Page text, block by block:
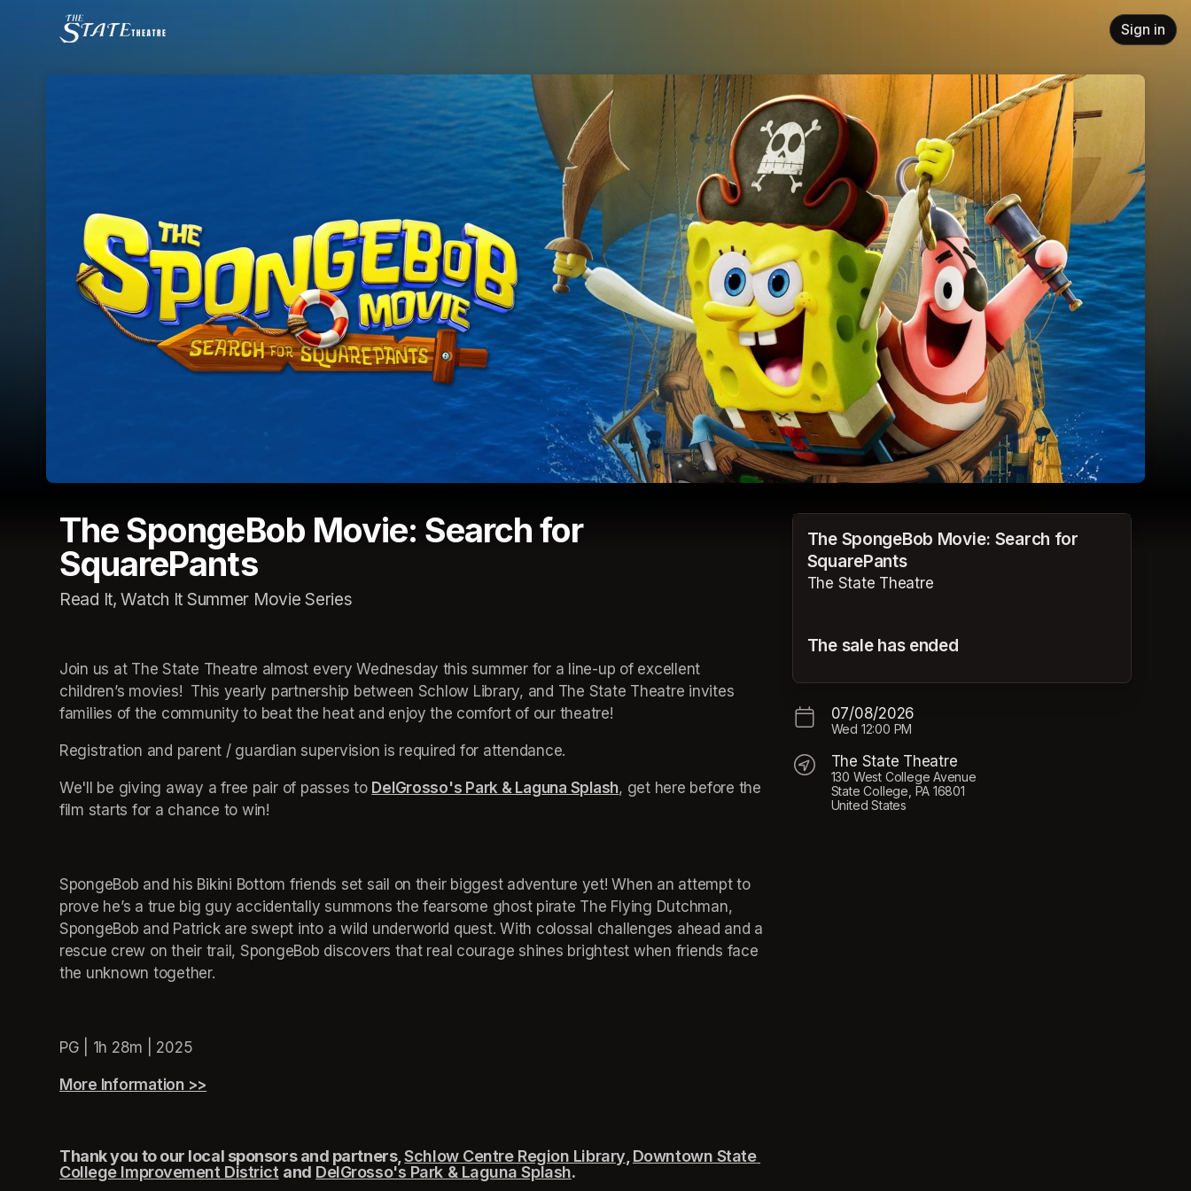
Skip header
Sign in
The SpongeBob Movie: Search for
SquarePants
Read It, Watch It Summer Movie Series
Join us at The State Theatre almost every Wednesday this summer for a line-up of excellent
children’s movies!  This yearly partnership between (opens in a new tab)
Schlow Library, and The State Theatre invites
families of the community to beat the heat and enjoy the comfort of our theatre!
Registration and parent / guardian supervision is required for attendance.
We'll be giving away a free pair of passes to DelGrosso's Park & Laguna Splash(opens in a new tab)
, get here before the
film starts for a chance to win!
SpongeBob and his Bikini Bottom friends set sail on their biggest adventure yet! When an attempt to
prove he’s a true big guy accidentally summons the fearsome ghost pirate The Flying Dutchman,
SpongeBob and Patrick are swept into a wild underworld quest. With colossal challenges ahead and a
rescue crew on their trail, SpongeBob discovers that real courage shines brightest when friends face
the unknown together.
PG | 1h 28m | 2025
More Information >>
Thank you to our local sponsors and partners, Schlow Centre Region Library(opens in a new tab)
, Downtown State
College Improvement District(opens in a new tab)
and DelGrosso's Park & Laguna Splash(opens in a new tab)
.
The SpongeBob Movie: Search for
SquarePants
The State Theatre
The sale has ended
07/08/2026
Wed 12:00 PM
The State Theatre
130 West College Avenue
State College, PA 16801
United States